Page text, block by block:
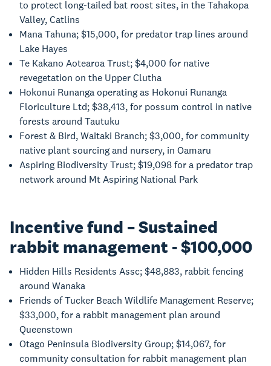
to protect long-tailed bat roost sites, in the Tahakopa
Valley, Catlins
Mana Tahuna; $15,000, for predator trap lines around
Lake Hayes
Te Kakano Aotearoa Trust; $4,000 for native
revegetation on the Upper Clutha
Hokonui Runanga operating as Hokonui Runanga
Floriculture Ltd; $38,413, for possum control in native
forests around Tautuku
Forest & Bird, Waitaki Branch; $3,000, for community
native plant sourcing and nursery, in Oamaru
Aspiring Biodiversity Trust; $19,098 for a predator trap
network around Mt Aspiring National Park
Incentive fund – Sustained
rabbit management - $100,000
Hidden Hills Residents Assc; $48,883, rabbit fencing
around Wanaka
Friends of Tucker Beach Wildlife Management Reserve;
$33,000, for a rabbit management plan around
Queenstown
Otago Peninsula Biodiversity Group; $14,067, for
community consultation for rabbit management plan